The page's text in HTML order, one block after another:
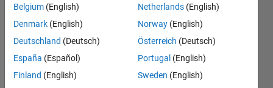
Answer
Accepted
Updated
29 Views
(30 days)
Belgium (English)
Denmark (English)
Deutschland (Deutsch)
España (Español)
Finland (English)
Netherlands (English)
Norway (English)
Österreich (Deutsch)
Portugal (English)
Sweden (English)